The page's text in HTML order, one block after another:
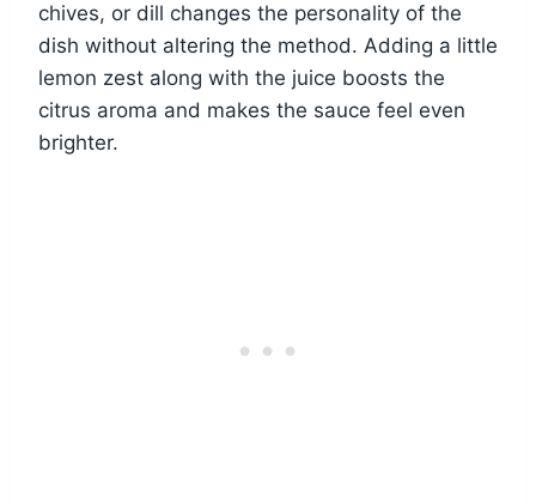
chives, or dill changes the personality of the
dish without altering the method. Adding a little
lemon zest along with the juice boosts the
citrus aroma and makes the sauce feel even
brighter.